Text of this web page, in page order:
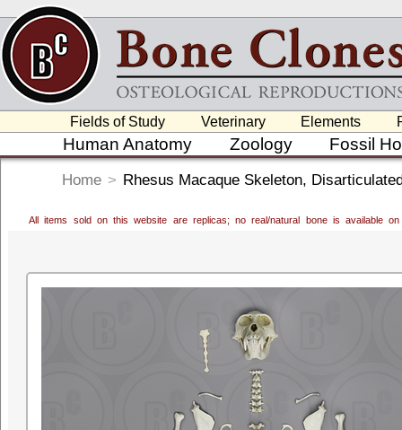
Fields of Study Veterinary Elements
Human Anatomy Zoology Fossil
Home > Rhesus Macaque Skeleton,
All items sold on this website are replicas; no real/natural bone is available